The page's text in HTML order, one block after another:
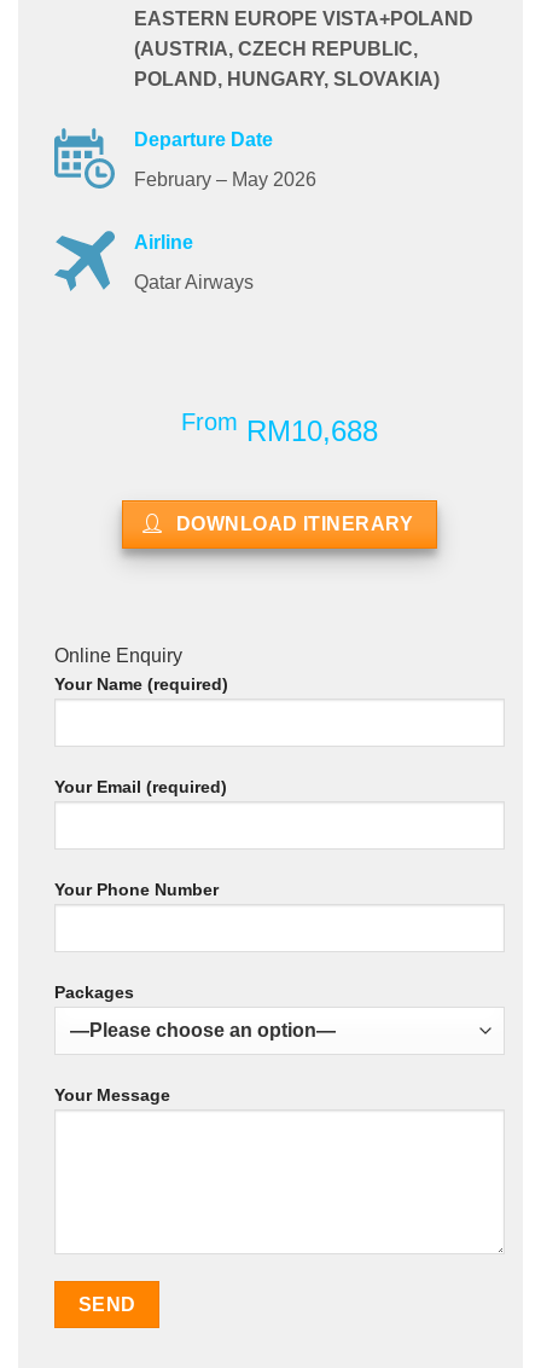
EASTERN EUROPE VISTA+POLAND
(AUSTRIA, CZECH REPUBLIC,
POLAND, HUNGARY, SLOVAKIA)
Departure Date
February – May 2026
Airline
Qatar Airways
From RM10,688
DOWNLOAD ITINERARY
Online Enquiry
Your Name (required)
Your Email (required)
Your Phone Number
Packages
Your Message